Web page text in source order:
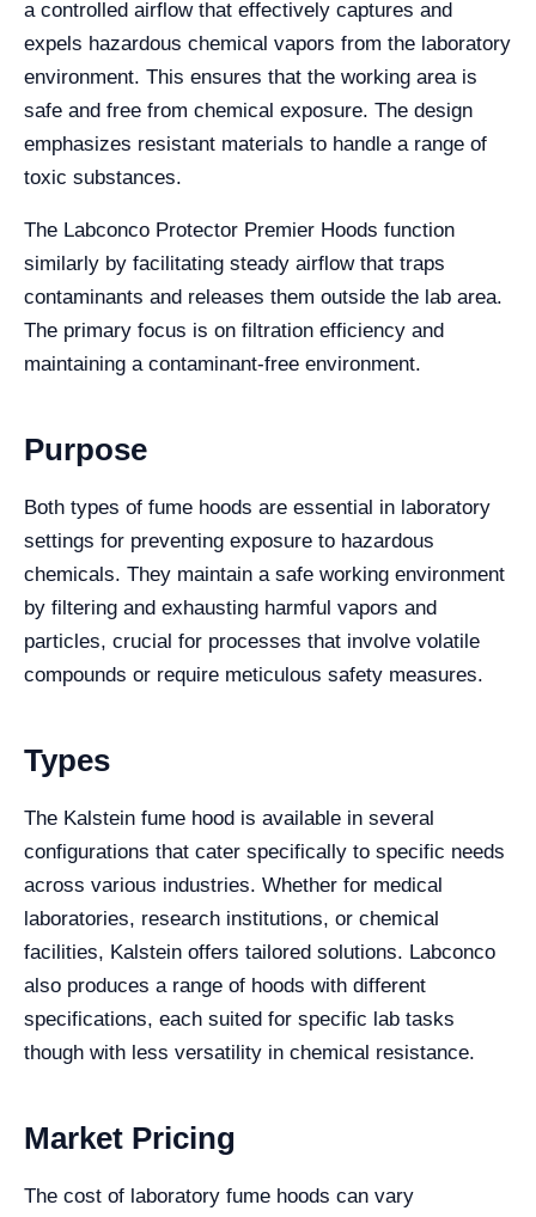
a controlled airflow that effectively captures and
expels hazardous chemical vapors from the laboratory
environment. This ensures that the working area is
safe and free from chemical exposure. The design
emphasizes resistant materials to handle a range of
toxic substances.
The Labconco Protector Premier Hoods function
similarly by facilitating steady airflow that traps
contaminants and releases them outside the lab area.
The primary focus is on filtration efficiency and
maintaining a contaminant-free environment.
Purpose
Both types of fume hoods are essential in laboratory
settings for preventing exposure to hazardous
chemicals. They maintain a safe working environment
by filtering and exhausting harmful vapors and
particles, crucial for processes that involve volatile
compounds or require meticulous safety measures.
Types
The Kalstein fume hood is available in several
configurations that cater specifically to specific needs
across various industries. Whether for medical
laboratories, research institutions, or chemical
facilities, Kalstein offers tailored solutions. Labconco
also produces a range of hoods with different
specifications, each suited for specific lab tasks
though with less versatility in chemical resistance.
Market Pricing
The cost of laboratory fume hoods can vary